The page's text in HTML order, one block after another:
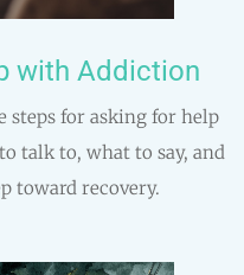
with Addiction
steps for asking for help
talk to, what to say, and
toward recovery.